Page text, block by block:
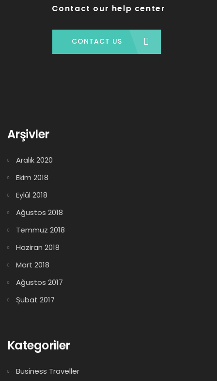
Contact our help center
CONTACT US
Arşivler
Aralık 2020
Ekim 2018
Eylül 2018
Ağustos 2018
Temmuz 2018
Haziran 2018
Mart 2018
Ağustos 2017
Şubat 2017
Kategoriler
Business Traveller